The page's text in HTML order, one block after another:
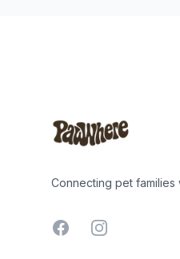
Connecting pet families
FacebookInstagram